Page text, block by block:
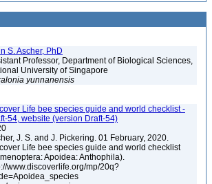
S. Ascher, PhD
Professor, Department of Biological Sciences,
University of Singapore
yunnanensis
Life bee species guide and world checklist -
54, website (version Draft-54)
J. S. and J. Pickering. 01 February, 2020.
Life bee species guide and world checklist
Apoidea: Anthophila).
www.discoverlife.org/mp/20q?